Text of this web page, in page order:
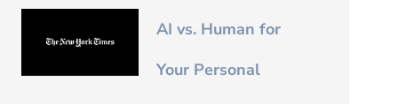
AI vs. Human for
Your Personal